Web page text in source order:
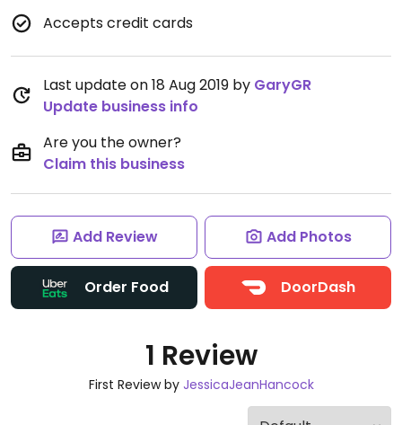
Accepts credit cards
Last update on 18 Aug 2019 by GaryGR
Update business info
Are you the owner?
Claim this business
Add Review Add Photos
Order Food DoorDash
1 Review
First Review by JessicaJeanHancock